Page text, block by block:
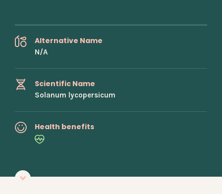
Alternative Name
N/A
Scientific Name
Solanum lycopersicum
Health benefits